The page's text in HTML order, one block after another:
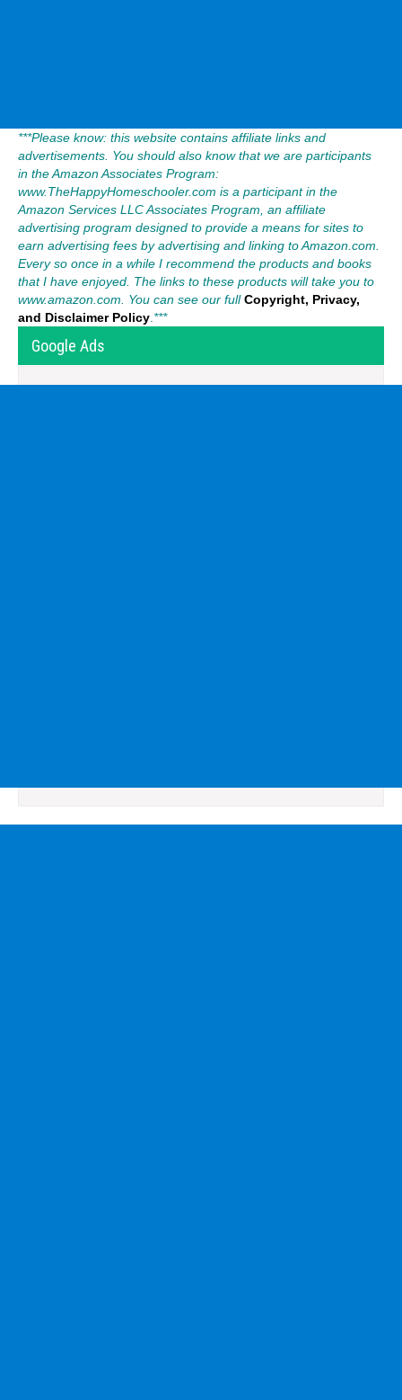
***Please know: this website contains affiliate links and
advertisements. You should also know that we are participants
in the Amazon Associates Program:
www.TheHappyHomeschooler.com is a participant in the
Amazon Services LLC Associates Program, an affiliate
advertising program designed to provide a means for sites to
earn advertising fees by advertising and linking to Amazon.com.
Every so once in a while I recommend the products and books
that I have enjoyed. The links to these products will take you to
www.amazon.com. You can see our full Copyright, Privacy,
and Disclaimer Policy ***
Google Ads